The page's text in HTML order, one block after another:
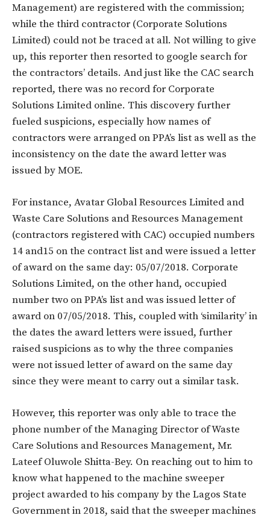
Management) are registered with the commission;
while the third contractor (Corporate Solutions
Limited) could not be traced at all. Not willing to give
up, this reporter then resorted to google search for
the contractors’ details. And just like the CAC search
reported, there was no record for Corporate
Solutions Limited online. This discovery further
fueled suspicions, especially how names of
contractors were arranged on PPA’s list as well as the
inconsistency on the date the award letter was
issued by MOE.
For instance, Avatar Global Resources Limited and
Waste Care Solutions and Resources Management
(contractors registered with CAC) occupied numbers
14 and15 on the contract list and were issued a letter
of award on the same day: 05/07/2018. Corporate
Solutions Limited, on the other hand, occupied
number two on PPA’s list and was issued letter of
award on 07/05/2018. This, coupled with ‘similarity’ in
the dates the award letters were issued, further
raised suspicions as to why the three companies
were not issued letter of award on the same day
since they were meant to carry out a similar task.
However, this reporter was only able to trace the
phone number of the Managing Director of Waste
Care Solutions and Resources Management, Mr.
Lateef Oluwole Shitta-Bey. On reaching out to him to
know what happened to the machine sweeper
project awarded to his company by the Lagos State
Government in 2018, said that the sweeper machines